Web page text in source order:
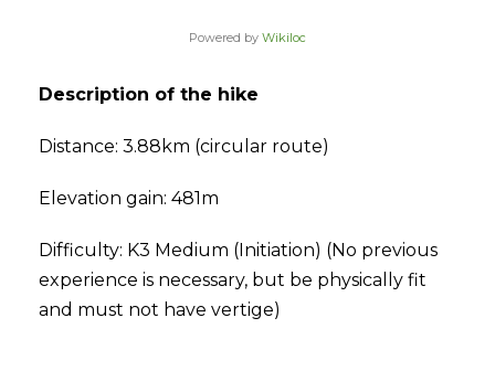
Powered by Wikiloc
Description of the hike
Distance: 3.88km (circular route)
Elevation gain: 481m
Difficulty: K3 Medium (Initiation) (No previous
experience is necessary, but be physically fit
and must not have vertige)